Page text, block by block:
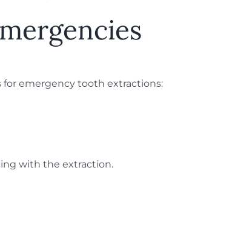
emergency tooth extractions:
with the extraction.